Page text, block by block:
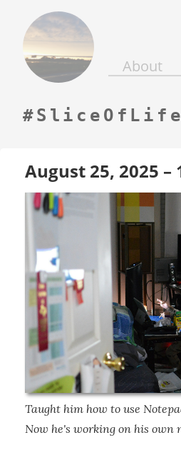
Days
Gone
By
About
SliceOfLife
August 25, 2025 –
Taught him how to use
Now he's working on his own